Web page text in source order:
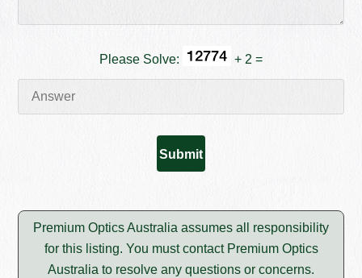
Please Solve: + 2 =
Premium Optics Australia assumes all responsibility
for this listing. You must contact Premium Optics
Australia to resolve any questions or concerns.